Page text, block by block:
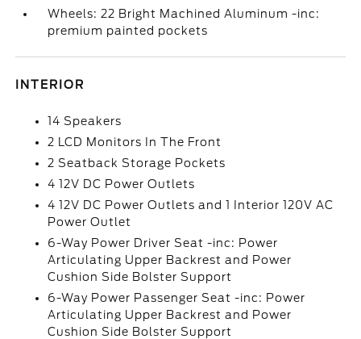
Wheels: 22 Bright Machined Aluminum -inc:
premium painted pockets
INTERIOR
14 Speakers
2 LCD Monitors In The Front
2 Seatback Storage Pockets
4 12V DC Power Outlets
4 12V DC Power Outlets and 1 Interior 120V AC
Power Outlet
6-Way Power Driver Seat -inc: Power
Articulating Upper Backrest and Power
Cushion Side Bolster Support
6-Way Power Passenger Seat -inc: Power
Articulating Upper Backrest and Power
Cushion Side Bolster Support